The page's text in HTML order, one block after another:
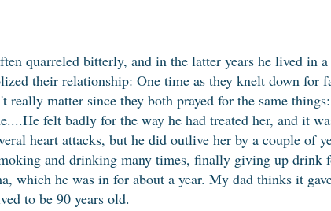
quarreled bitterly, and in the latter years he lived in
their relationship: One time as they knelt down for
matter since they both prayed for the same
felt badly for the way he had treated her, and it
heart attacks, but he did outlive her by a couple of
and drinking many times, finally giving up drink
which he was in for about a year. My dad thinks it
to be 90 years old.